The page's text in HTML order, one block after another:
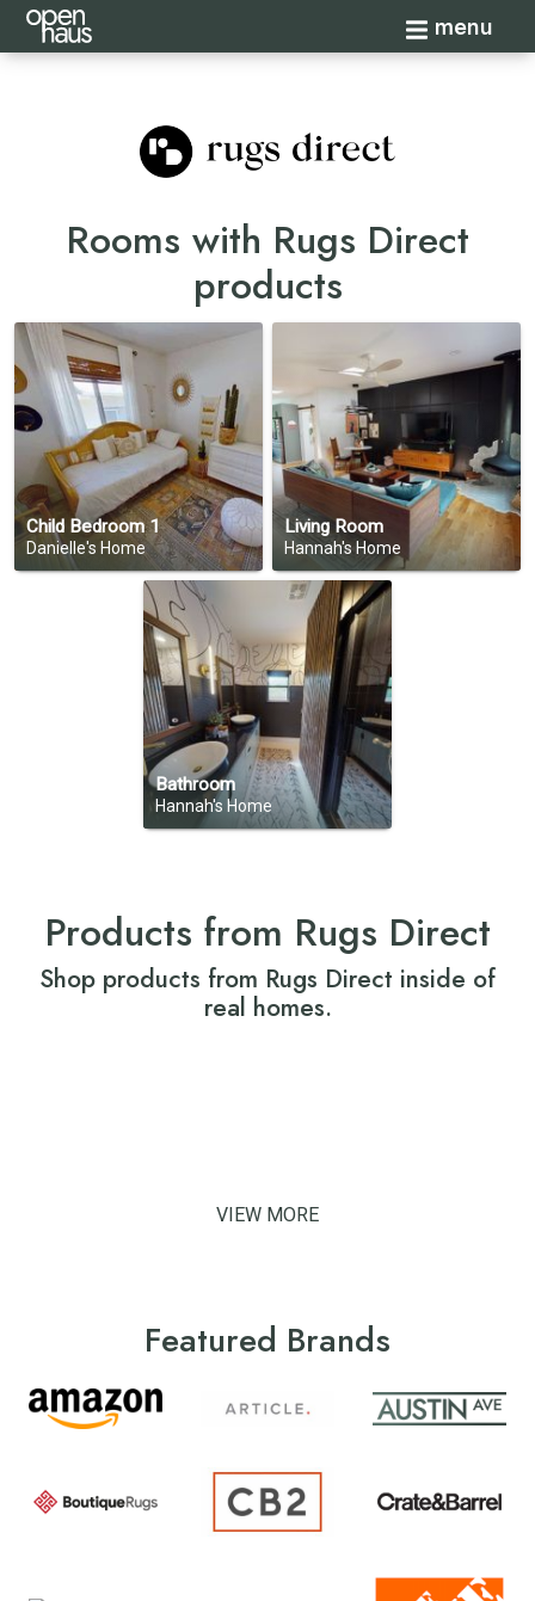
Toggle
menu
Rooms with Rugs Direct
products
Child Bedroom 1
Danielle's Home
Living Room
Hannah's Home
Bathroom
Hannah's Home
Products from Rugs Direct
Shop products from Rugs Direct inside of
real homes.
VIEW MORE
Featured Brands